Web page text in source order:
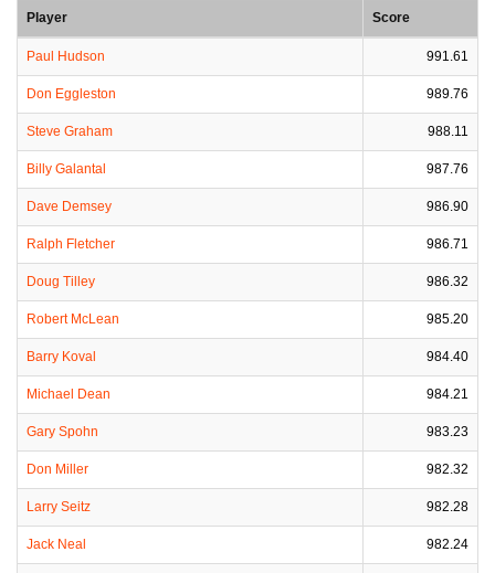
Player Score
Paul Hudson 991.61
Don Eggleston 989.76
Steve Graham 988.11
Billy Galantal 987.76
Dave Demsey 986.90
Ralph Fletcher 986.71
Doug Tilley 986.32
Robert McLean 985.20
Barry Koval 984.40
Michael Dean 984.21
Gary Spohn 983.23
Don Miller 982.32
Larry Seitz 982.28
Jack Neal 982.24